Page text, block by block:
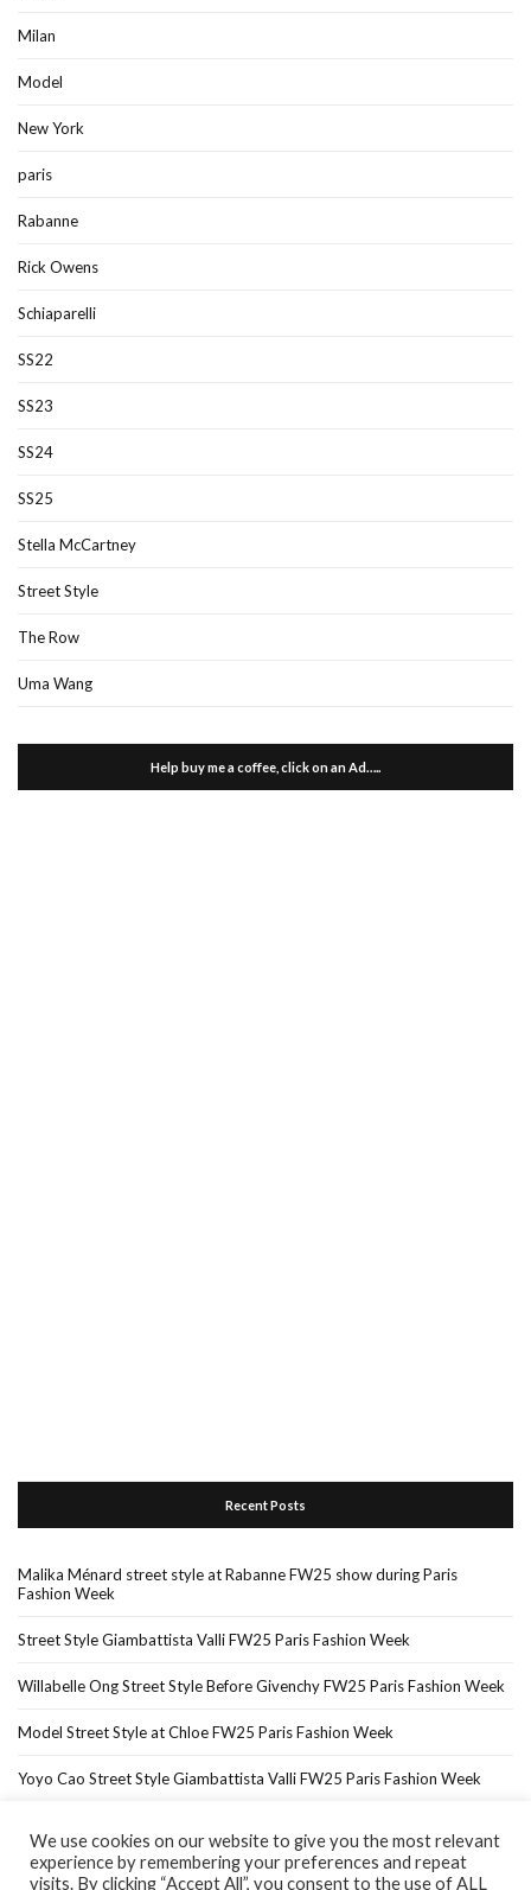
Milan
Model
New York
paris
Rabanne
Rick Owens
Schiaparelli
SS22
SS23
SS24
SS25
Stella McCartney
Street Style
The Row
Uma Wang
Help buy me a coffee, click on an Ad…..
Recent Posts
Malika Ménard street style at Rabanne FW25 show during Paris
Fashion Week
Street Style Giambattista Valli FW25 Paris Fashion Week
Willabelle Ong Street Style Before Givenchy FW25 Paris Fashion Week
Model Street Style at Chloe FW25 Paris Fashion Week
Yoyo Cao Street Style Giambattista Valli FW25 Paris Fashion Week
Home About Me In The Press…
We use cookies on our website to give you the most relevant
experience by remembering your preferences and repeat
visits. By clicking “Accept All”, you consent to the use of ALL